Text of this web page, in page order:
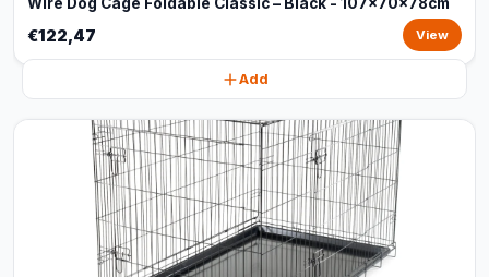
€122,47 View
Add